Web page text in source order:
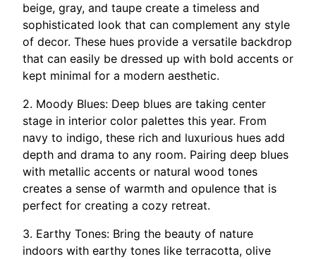
beige, gray, and taupe create a timeless and
sophisticated look that can complement any style
of decor. These hues provide a versatile backdrop
that can easily be dressed up with bold accents or
kept minimal for a modern aesthetic.
2. Moody Blues: Deep blues are taking center
stage in interior color palettes this year. From
navy to indigo, these rich and luxurious hues add
depth and drama to any room. Pairing deep blues
with metallic accents or natural wood tones
creates a sense of warmth and opulence that is
perfect for creating a cozy retreat.
3. Earthy Tones: Bring the beauty of nature
indoors with earthy tones like terracotta, olive